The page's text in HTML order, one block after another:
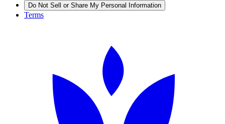
Do Not Sell or Share My Personal Information
Terms